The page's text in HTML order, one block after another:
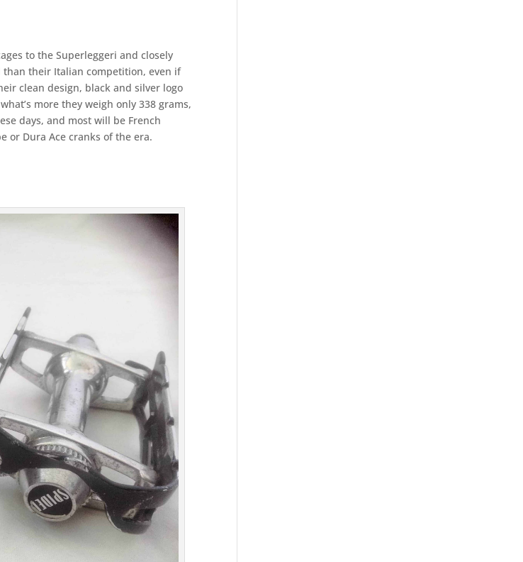
to the Superleggeri and closely
their Italian competition, even if
clean design, black and silver logo
more they weigh only 338 grams,
days, and most will be French
or Dura Ace cranks of the era.